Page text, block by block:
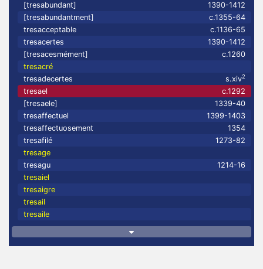
[tresabundant]
1390-1412
[tresabundantment]
c.1355-64
tresacceptable
c.1136-65
tresacertes
1390-1412
[tresacesmément]
c.1260
tresacré
tresadecertes
s.xiv2
tresael
c.1292
[tresaele]
1339-40
tresaffectuel
1399-1403
tresaffectuosement
1354
tresafilé
1273-82
tresage
tresagu
1214-16
tresaiel
tresaigre
tresail
tresaile